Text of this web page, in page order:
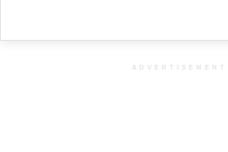
ADVERTISEMENT